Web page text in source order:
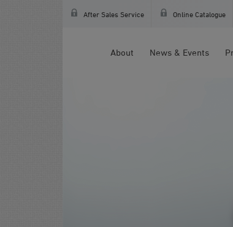
After Sales Service Online Catalogue
About News & Events